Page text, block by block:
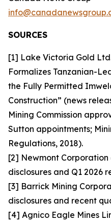
SOURCES
[1] Lake Victoria Gold
Formalizes Tanzanian-
the Fully Permitted
Construction” (news
Mining Commission
Sutton appointments;
Regulations, 2018).
[2] Newmont Corporation
disclosures and Q1 2026
[3] Barrick Mining
disclosures and recent
[4] Agnico Eagle Mines